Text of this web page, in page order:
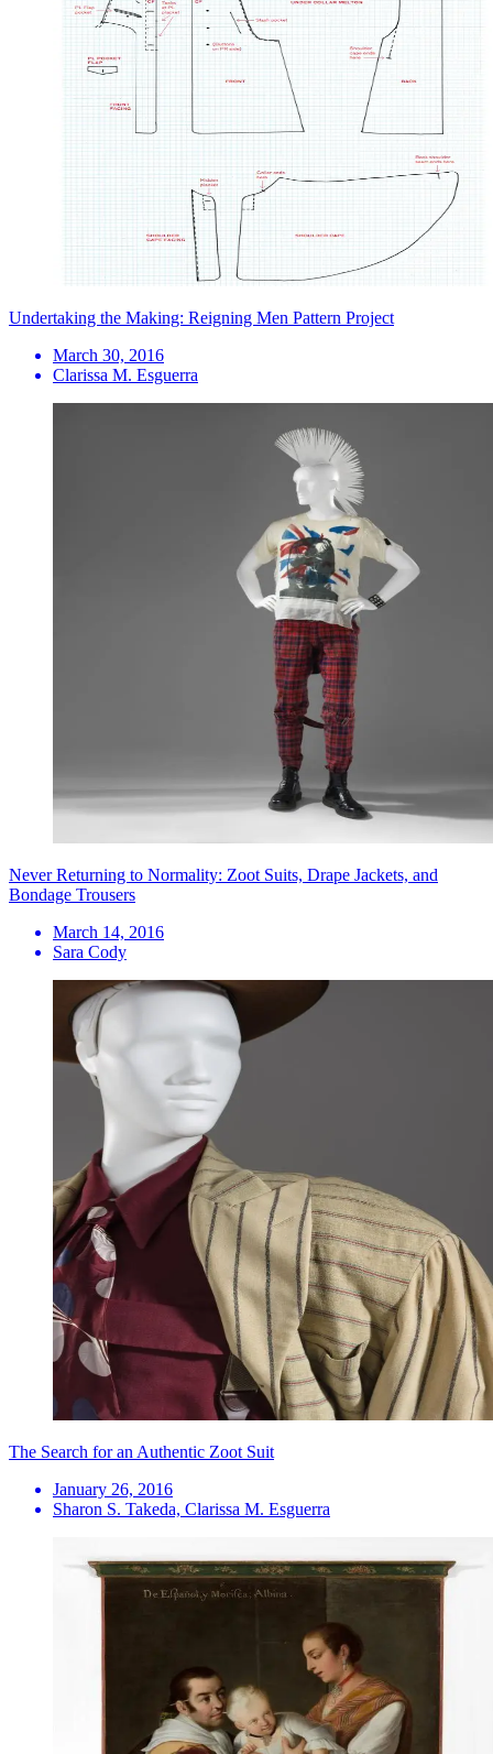
Undertaking the Making: Reigning Men Pattern Project
March 30, 2016
Clarissa M. Esguerra
Never Returning to Normality: Zoot Suits, Drape Jackets, and
Bondage Trousers
March 14, 2016
Sara Cody
The Search for an Authentic Zoot Suit
January 26, 2016
Sharon S. Takeda, Clarissa M. Esguerra